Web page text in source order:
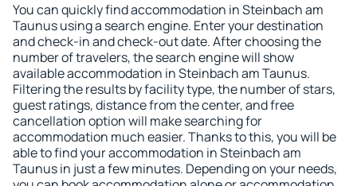
You can quickly find accommodation in Steinbach am
Taunus using a search engine. Enter your destination
and check-in and check-out date. After choosing the
number of travelers, the search engine will show
available accommodation in Steinbach am Taunus.
Filtering the results by facility type, the number of stars,
guest ratings, distance from the center, and free
cancellation option will make searching for
accommodation much easier. Thanks to this, you will be
able to find your accommodation in Steinbach am
Taunus in just a few minutes. Depending on your needs,